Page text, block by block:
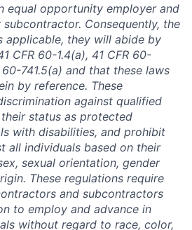
equal opportunity employer and
Consequently, the
applicable, they will abide by
CFR 60-1.4(a), 41 CFR 60-
741.5(a) and that these laws
by reference. These
against qualified
status as protected
with disabilities, and prohibit
all individuals based on their
sexual orientation, gender
These regulations require
and subcontractors
to employ and advance in
without regard to race, color,